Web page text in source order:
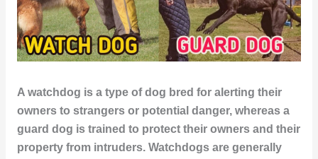
A watchdog is a type of dog bred for alerting their
owners to strangers or potential danger, whereas a
guard dog is trained to protect their owners and their
property from intruders. Watchdogs are generally